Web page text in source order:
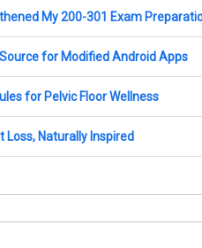
My 200-301 Exam
for Modified Android Apps
for Pelvic Floor Wellness
Loss, Naturally Inspired